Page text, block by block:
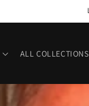
ALL COLLECTIONS